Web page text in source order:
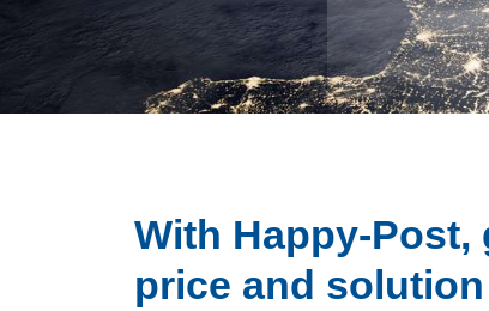
With Happy-Post,
price and